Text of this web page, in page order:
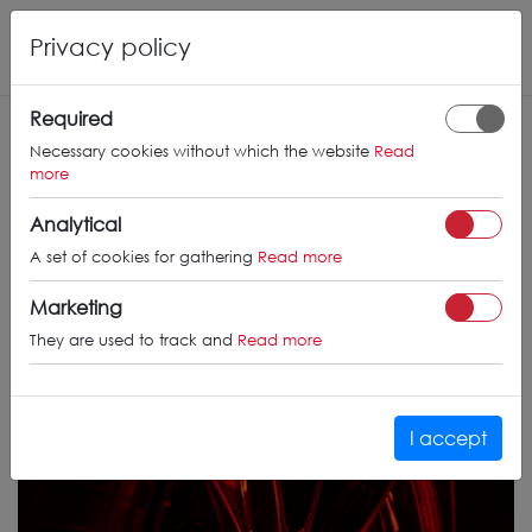
Privacy policy
Required
Necessary cookies without which the website Read
more
Analytical
A set of cookies for gathering Read more
Marketing
They are used to track and Read more
I accept